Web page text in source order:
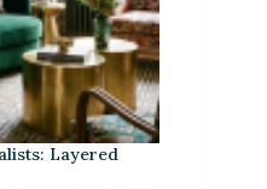
Layered